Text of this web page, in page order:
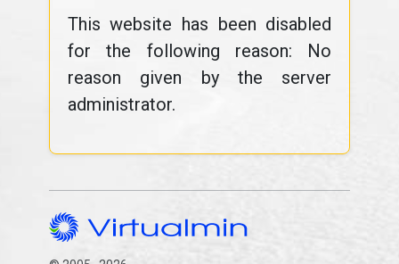
This website has been disabled
for the following reason: No
reason given by the server
administrator.